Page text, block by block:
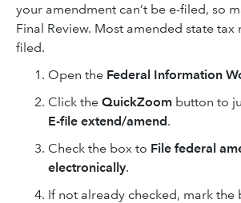
your amendment can’t be e-filed, so
Final Review. Most amended state tax
filed.
Open the Federal Information
Click the QuickZoom button to
E-file extend/amend.
Check the box to File federal
electronically.
If not already checked, mark the